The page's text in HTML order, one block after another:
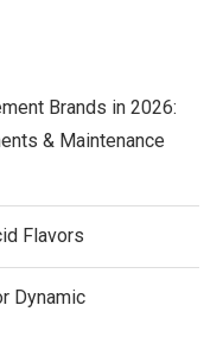
Brands in 2026:
& Maintenance
Flavors
Dynamic